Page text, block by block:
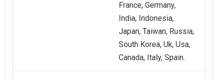
France, Germany,
India, Indonesia,
Japan, Taiwan, Russia,
South Korea, Uk, Usa,
Canada, Italy, Spain.